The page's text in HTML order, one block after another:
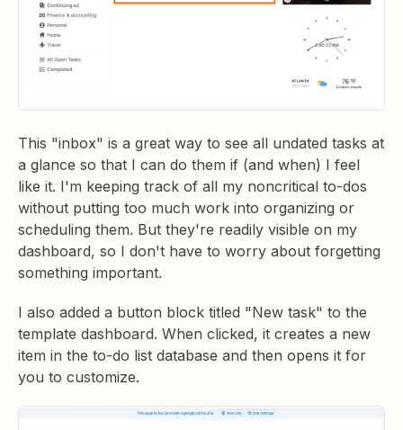
This "inbox" is a great way to see all undated tasks at
a glance so that I can do them if (and when) I feel
like it. I'm keeping track of all my noncritical to-dos
without putting too much work into organizing or
scheduling them. But they're readily visible on my
dashboard, so I don't have to worry about forgetting
something important.
I also added a button block titled "New task" to the
template dashboard. When clicked, it creates a new
item in the to-do list database and then opens it for
you to customize.